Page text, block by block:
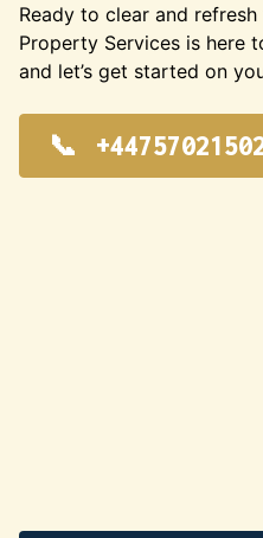
Ready to clear and
Property Services is here
and let’s get started on